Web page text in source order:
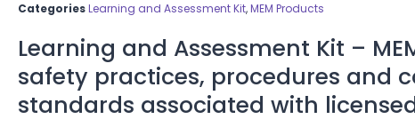
Categories Learning and Assessment Kit,MEM Products
Learning and Assessment Kit –
safety practices, procedures and
standards associated with